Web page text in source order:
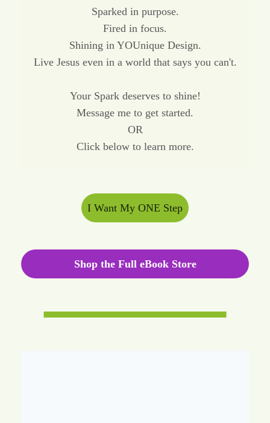
Sparked in purpose.
Fired in focus.
Shining in YOUnique Design.
Live Jesus even in a world that says you can't.
Your Spark deserves to shine!
Message me to get started.
OR
Click below to learn more.
I Want My ONE Step
Shop the Full eBook Store